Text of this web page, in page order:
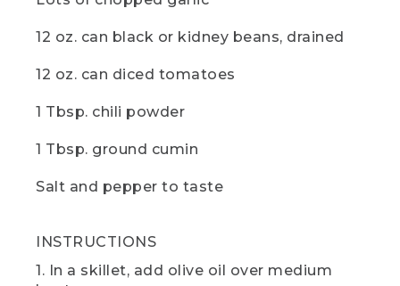
the pot.
(SPEECH)
[00:04:16.13] Now just sit back and let
found that 20 minutes is just right for
a great time to hit those like and
other camp recipes you'd like to see,
drop us a comment below.
(DESCRIPTION)
[00:04:29.53] The hand takes the lid off
12 oz. can black or kidney beans, drained
12 oz. can diced tomatoes
1 Tbsp. chili powder
1 Tbsp. ground cumin
Salt and pepper to taste
INSTRUCTIONS
1. In a skillet, add olive oil over medium